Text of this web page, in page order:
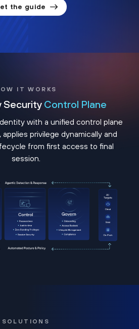
the guide
IT WORKS
Security Control Plane
with a unified control plane
privilege dynamically and
from first access to final
session.
SOLUTIONS